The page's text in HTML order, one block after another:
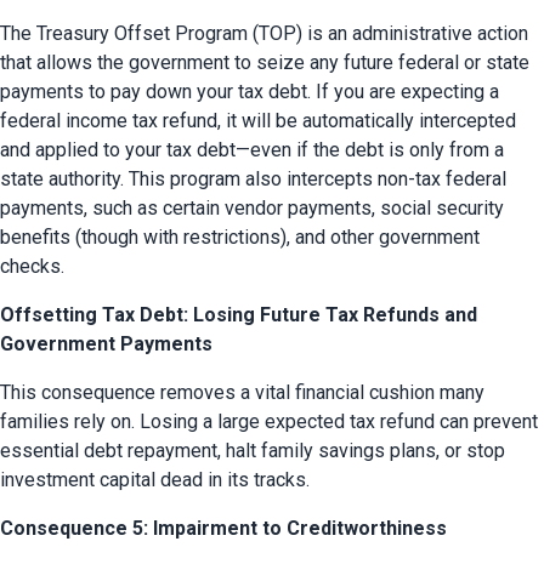
The Treasury Offset Program (TOP) is an administrative action
that allows the government to seize any future federal or state
payments to pay down your tax debt. If you are expecting a
federal income tax refund, it will be automatically intercepted
and applied to your tax debt—even if the debt is only from a
state authority. This program also intercepts non-tax federal
payments, such as certain vendor payments, social security
benefits (though with restrictions), and other government
checks.
Offsetting Tax Debt: Losing Future Tax Refunds and
Government Payments
This consequence removes a vital financial cushion many
families rely on. Losing a large expected tax refund can prevent
essential debt repayment, halt family savings plans, or stop
investment capital dead in its tracks.
Consequence 5: Impairment to Creditworthiness